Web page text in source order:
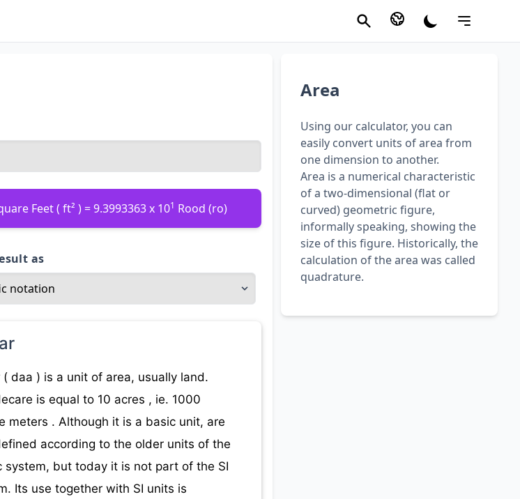
Feet ( ft² ) = 9.3993363 x 101 Rood (ro)
as
( daa ) is a unit of area, usually land.
is equal to 10 acres , ie. 1000
meters . Although it is a basic unit, are
according to the older units of the
system, but today it is not part of the SI
Its use together with SI units is
Area
Using our calculator, you can
easily convert units of area from
one dimension to another.
Area is a numerical characteristic
of a two-dimensional (flat or
curved) geometric figure,
informally speaking, showing the
size of this figure. Historically, the
calculation of the area was called
quadrature.